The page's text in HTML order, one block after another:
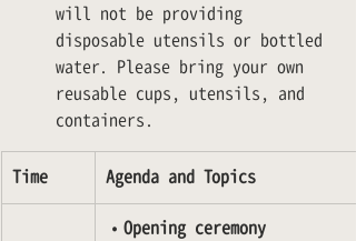
will not be providing
disposable utensils or bottled
water. Please bring your own
reusable cups, utensils, and
containers.
Time Agenda and Topics
• Opening ceremony